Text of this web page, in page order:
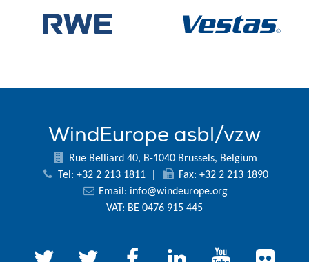
WindEurope asbl/vzw
Rue Belliard 40, B-1040 Brussels, Belgium
Tel: +32 2 213 1811
Fax: +32 2 213 1890
Email: info@windeurope.org
VAT: BE 0476 915 445